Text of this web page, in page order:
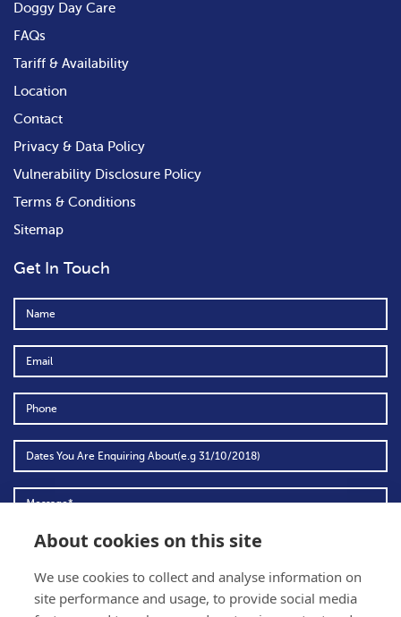
Doggy Day Care
FAQs
Tariff & Availability
Location
Contact
Privacy & Data Policy
Vulnerability Disclosure Policy
Terms & Conditions
Sitemap
Get In Touch
To comply with data protection regulations (2018), we are unable to send you
any further information unless you give us your permission.View our data
protection policy for details.
About cookies on this site
We use cookies to collect and analyse information on
site performance and usage, to provide social media